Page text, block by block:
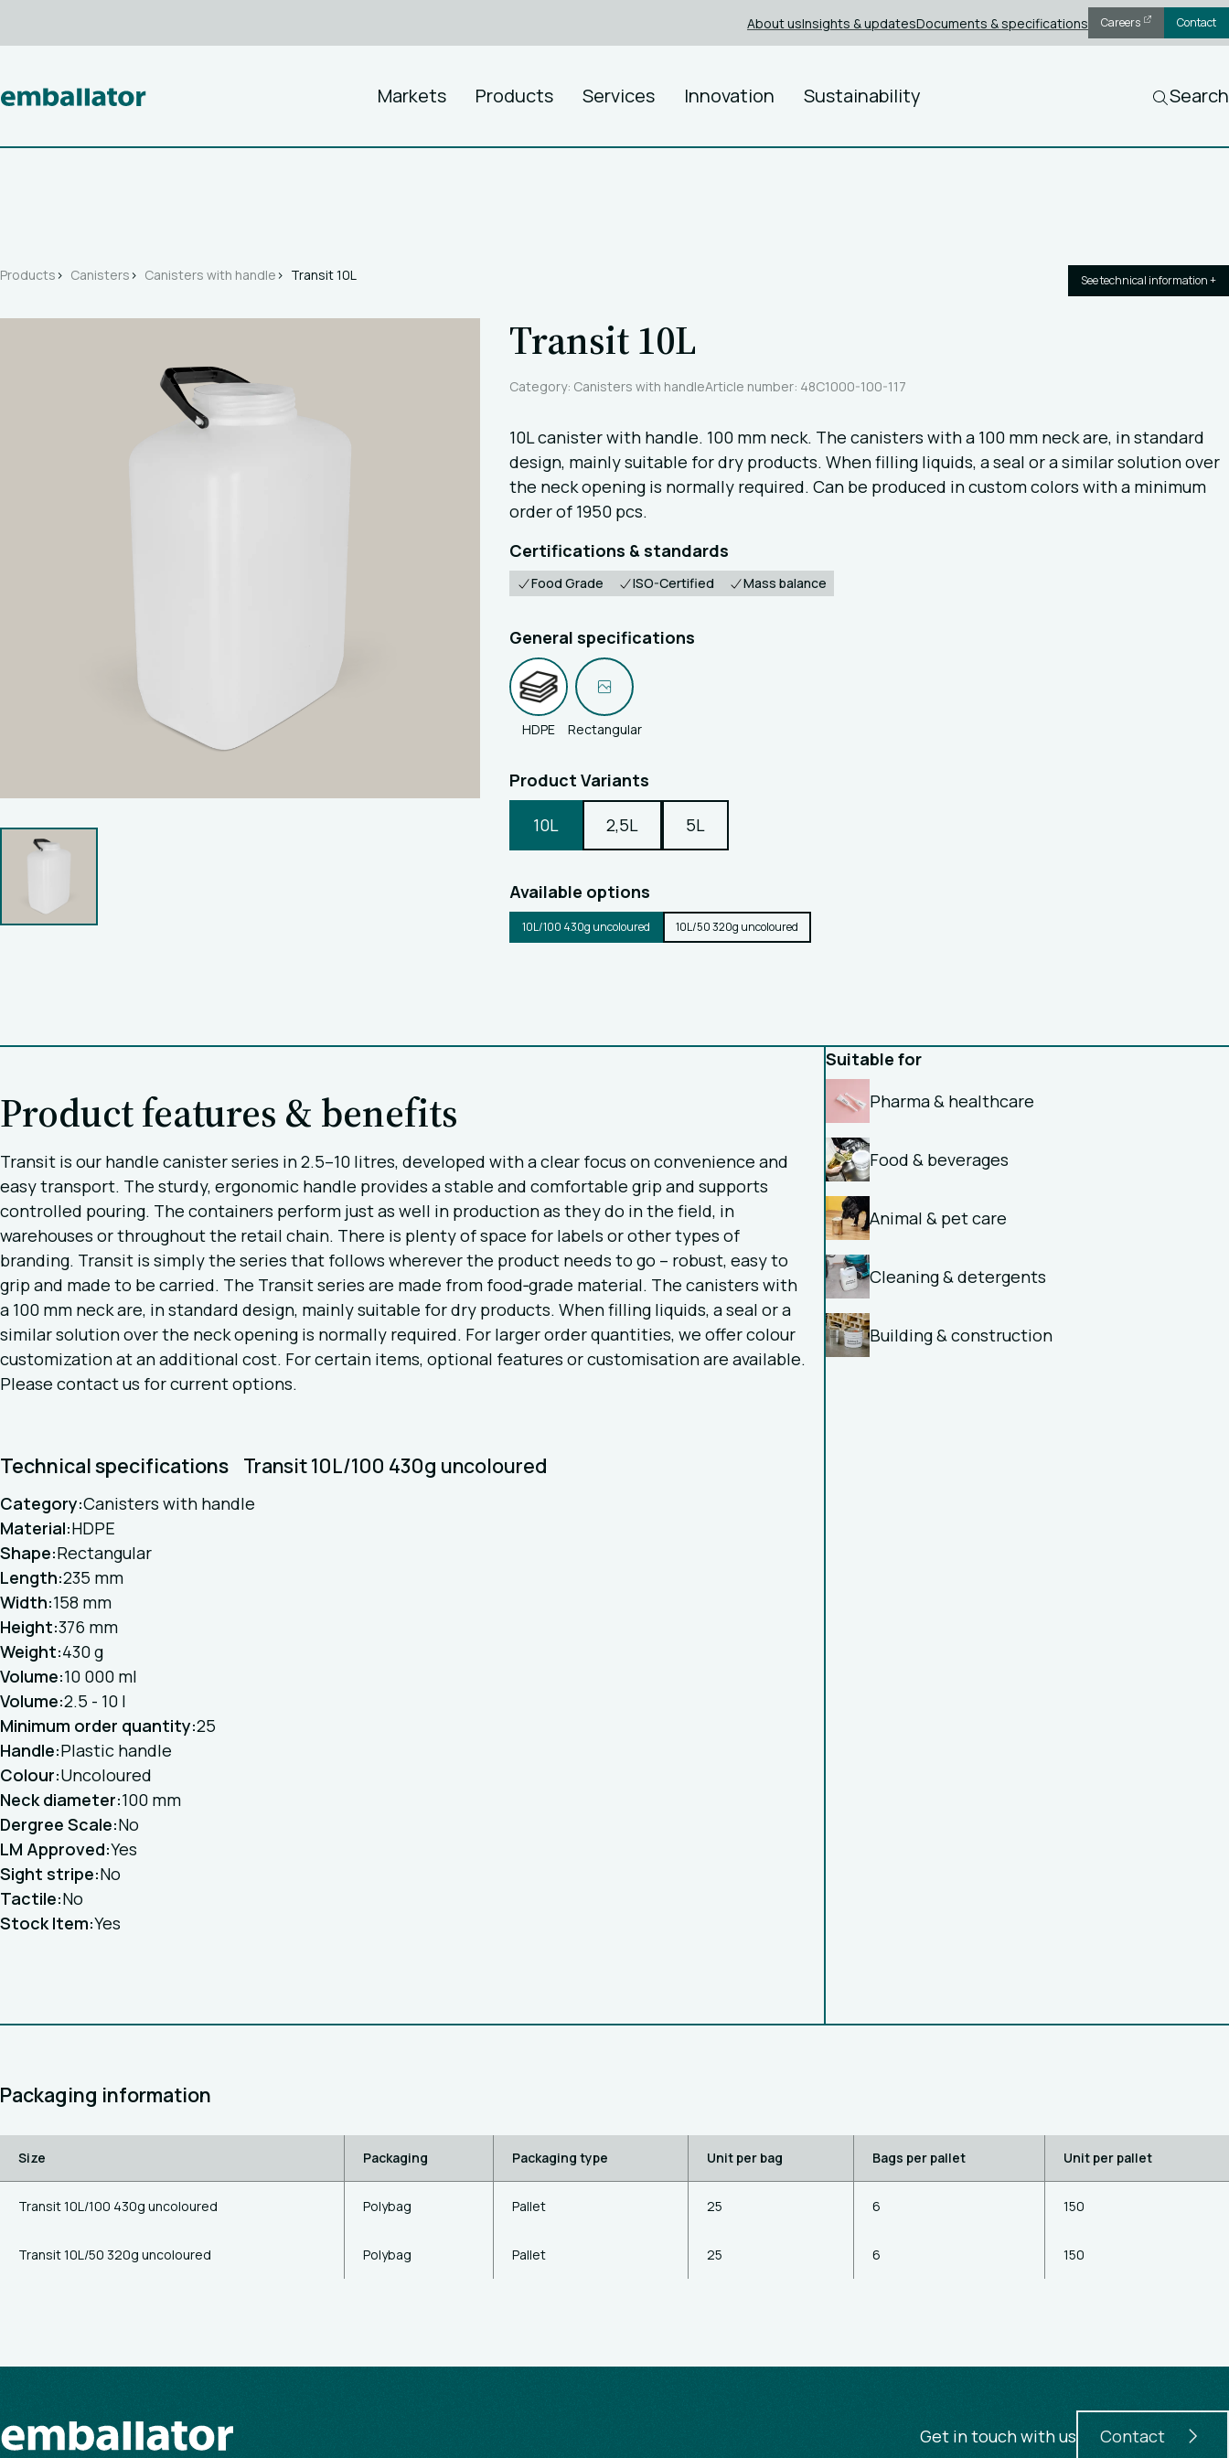
About usInsights & updatesDocuments & specifications Careers Contact
Markets Products Services Innovation Sustainability Search
Products Canisters Canisters with handle Transit 10L See technical information +
Transit 10L
Category: Canisters with handleArticle number: 48C1000-100-117
10L canister with handle. 100 mm neck. The canisters with a 100 mm neck are, in standard
design, mainly suitable for dry products. When filling liquids, a seal or a similar solution over
the neck opening is normally required. Can be produced in custom colors with a minimum
order of 1950 pcs.
Certifications & standards
Food Grade ISO-Certified Mass balance
General specifications
HDPE Rectangular
Product Variants
10L 2,5L 5L
Available options
10L/100 430g uncoloured 10L/50 320g uncoloured
Product features & benefits
Transit is our handle canister series in 2.5–10 litres, developed with a clear focus on convenience and
easy transport. The sturdy, ergonomic handle provides a stable and comfortable grip and supports
controlled pouring. The containers perform just as well in production as they do in the field, in
warehouses or throughout the retail chain. There is plenty of space for labels or other types of
branding. Transit is simply the series that follows wherever the product needs to go – robust, easy to
grip and made to be carried. The Transit series are made from food‑grade material. The canisters with
a 100 mm neck are, in standard design, mainly suitable for dry products. When filling liquids, a seal or a
similar solution over the neck opening is normally required. For larger order quantities, we offer colour
customization at an additional cost. For certain items, optional features or customisation are available.
Please contact us for current options.
Technical specifications Transit 10L/100 430g uncoloured
Category:Canisters with handle
Material:HDPE
Shape:Rectangular
Length:235 mm
Width:158 mm
Height:376 mm
Weight:430 g
Volume:10 000 ml
Volume:2.5 - 10 l
Minimum order quantity:25
Handle:Plastic handle
Colour:Uncoloured
Neck diameter:100 mm
Dergree Scale:No
LM Approved:Yes
Sight stripe:No
Tactile:No
Stock Item:Yes
Suitable for
Pharma & healthcare
Food & beverages
Animal & pet care
Cleaning & detergents
Building & construction
Packaging information
Size Packaging Packaging type Unit per bag Bags per pallet Unit per pallet
Transit 10L/100 430g uncoloured Polybag Pallet 25 6 150
Transit 10L/50 320g uncoloured Polybag Pallet 25 6 150
Get in touch with us Contact